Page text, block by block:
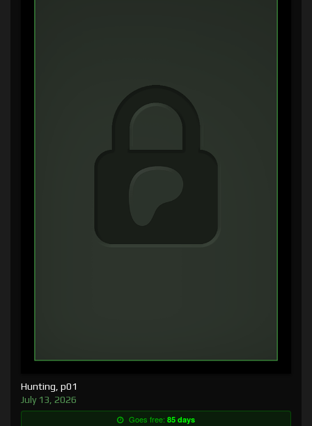
Hunting, p01
July 13, 2026
Goes free: 85 days